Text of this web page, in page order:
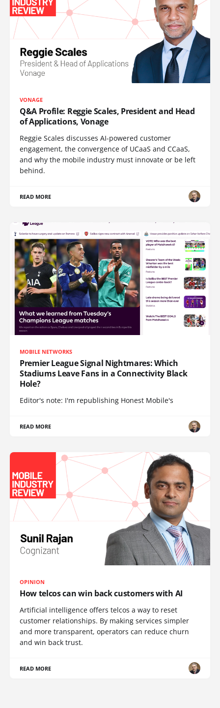
VONAGE
Q&A Profile: Reggie Scales, President and Head
of Applications, Vonage
Reggie Scales discusses AI-powered customer
engagement, the convergence of UCaaS and CCaaS,
and why the mobile industry must innovate or be left
behind.
READ MORE
MOBILE NETWORKS
Premier League Signal Nightmares: Which
Stadiums Leave Fans in a Connectivity Black
Hole?
Editor's note: I'm republishing Honest Mobile's
READ MORE
OPINION
How telcos can win back customers with AI
Artificial intelligence offers telcos a way to reset
customer relationships. By making services simpler
and more transparent, operators can reduce churn
and win back trust.
READ MORE